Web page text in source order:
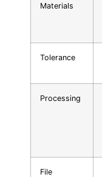
Materials
Tolerance
Processing
File